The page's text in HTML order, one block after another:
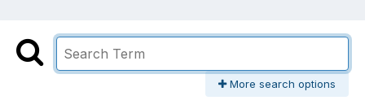
More search options